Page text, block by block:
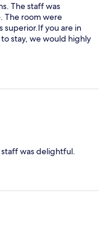
The staff was
The room were
superior.If you are in
stay, we would highly
was delightful.